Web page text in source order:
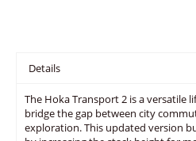
Details
The Hoka Transport 2 is a versatile
bridge the gap between city
exploration. This updated version